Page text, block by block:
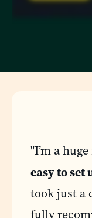
"I’m a
easy to set
took just a
fully